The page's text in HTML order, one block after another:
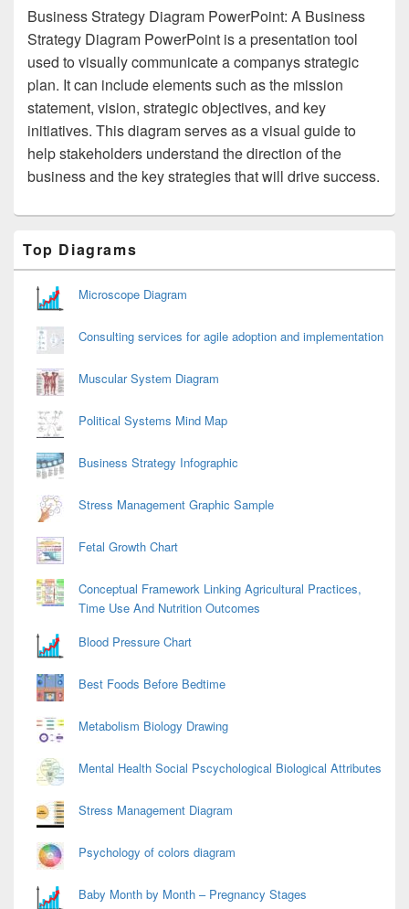
Business Strategy Diagram PowerPoint: A Business
Strategy Diagram PowerPoint is a presentation tool
used to visually communicate a companys strategic
plan. It can include elements such as the mission
statement, vision, strategic objectives, and key
initiatives. This diagram serves as a visual guide to
help stakeholders understand the direction of the
business and the key strategies that will drive success.
Sidebar
Widget
Area
Top Diagrams
Microscope Diagram
Consulting services for agile adoption and implementation
Muscular System Diagram
Political Systems Mind Map
Business Strategy Infographic
Stress Management Graphic Sample
Fetal Growth Chart
Conceptual Framework Linking Agricultural Practices,
Time Use And Nutrition Outcomes
Blood Pressure Chart
Best Foods Before Bedtime
Metabolism Biology Drawing
Mental Health Social Pscychological Biological Attributes
Stress Management Diagram
Psychology of colors diagram
Baby Month by Month – Pregnancy Stages